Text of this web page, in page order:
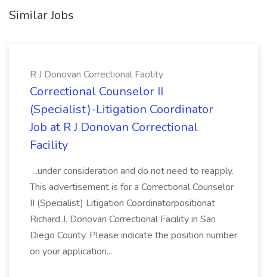
Similar Jobs
R J Donovan Correctional Facility
Correctional Counselor II
(Specialist)-Litigation Coordinator
Job at R J Donovan Correctional
Facility
...under consideration and do not need to reapply.
This advertisement is for a Correctional Counselor
II (Specialist) Litigation Coordinatorpositionat
Richard J. Donovan Correctional Facility in San
Diego County. Please indicate the position number
on your application...